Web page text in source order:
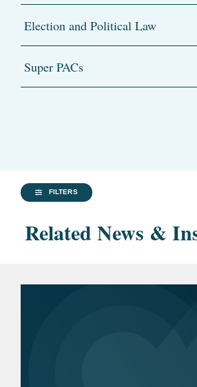
Election and Political Law
Super PACs
FILTERS
Related News &